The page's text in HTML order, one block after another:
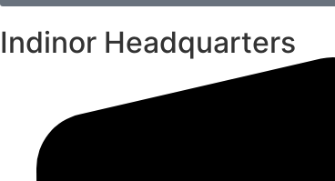
Indinor Headquarters